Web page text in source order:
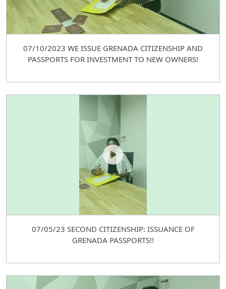
07/10/2023 WE ISSUE GRENADA CITIZENSHIP AND
PASSPORTS FOR INVESTMENT TO NEW OWNERS!
07/05/23 SECOND CITIZENSHIP: ISSUANCE OF
GRENADA PASSPORTS!!